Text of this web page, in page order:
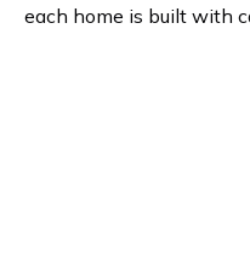
each home is built with